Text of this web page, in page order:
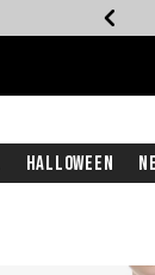
Halloween